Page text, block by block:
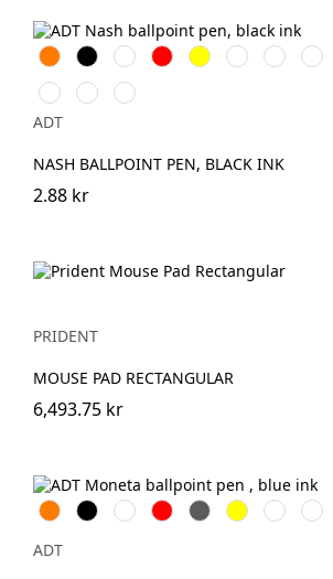
Orange
Svart Vit Röd Gul Grön Lila
Transparent
Aquablå
Merlot
ADT
NASH BALLPOINT PEN, BLACK INK
2.88 kr
PRIDENT
MOUSE PAD RECTANGULAR
6,493.75 kr
Orange
Svart Vit Röd Grå Gul Silver
ADT